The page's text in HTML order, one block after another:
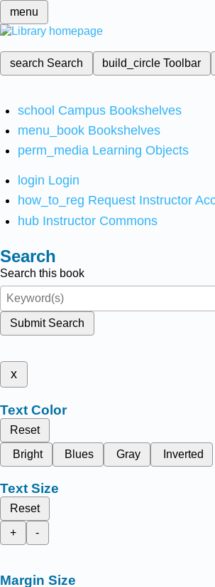
menu
search Search build_circleToolbar
school Campus Bookshelves
menu_book Bookshelves
perm_media Learning Objects
login Login
how_to_reg Request Instructor
hub Instructor Commons
Search
Search this book
Submit Search
x
Text Color
Reset
Bright
Blues Gray Inverted
Text Size
Reset
+
-
Margin Size